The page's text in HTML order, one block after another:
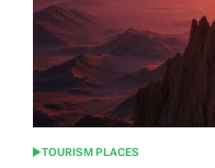
POSTED
TOURISM PLACES